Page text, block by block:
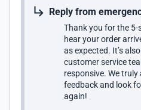
Reply from
Thank you for the 5-
hear your order
as expected. It’s
customer service
responsive. We
feedback and look
again!